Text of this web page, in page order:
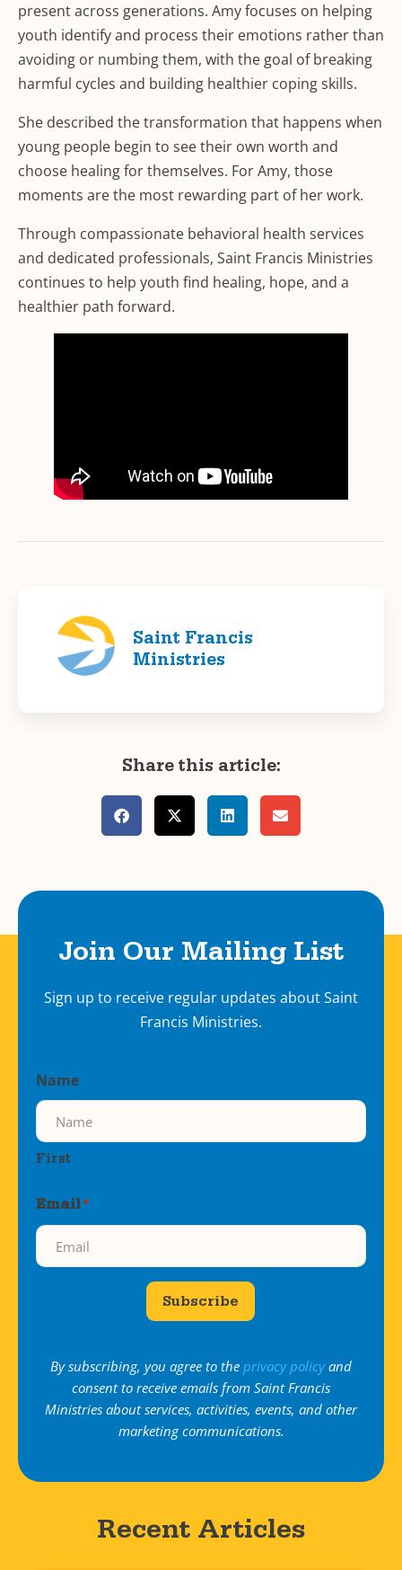
present across generations. Amy focuses on helping
youth identify and process their emotions rather than
avoiding or numbing them, with the goal of breaking
harmful cycles and building healthier coping skills.
She described the transformation that happens when
young people begin to see their own worth and
choose healing for themselves. For Amy, those
moments are the most rewarding part of her work.
Through compassionate behavioral health services
and dedicated professionals, Saint Francis Ministries
continues to help youth find healing, hope, and a
healthier path forward.
Saint Francis
Ministries
Share this article:
Join Our Mailing List
Sign up to receive regular updates about Saint
Francis Ministries.
Name
First
Email *
Subscribe
By subscribing, you agree to the privacy policyand
consent to receive emails from Saint Francis
Ministries about services, activities, events, and other
marketing communications.
Recent Articles